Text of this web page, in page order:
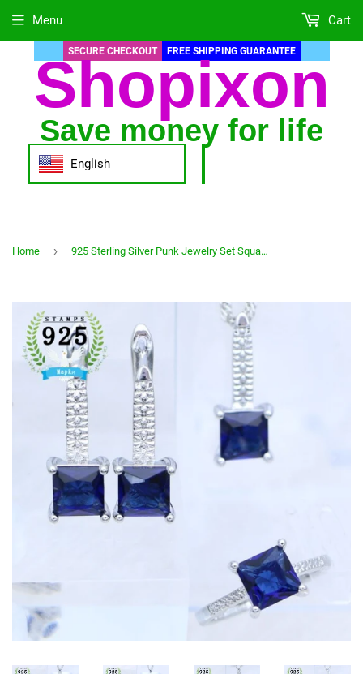
SECURE CHECKOUT FREE SHIPPING GUARANTEE
Shopixon
Save money for life
English
Menu Cart
Home › 925 Sterling Silver Punk Jewelry Set Square Amethyst Adjustable Ring Pendant Necklace Earrings for Women